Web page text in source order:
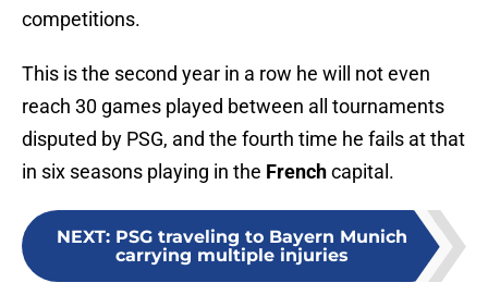
competitions.
This is the second year in a row he will not even
reach 30 games played between all tournaments
disputed by PSG, and the fourth time he fails at that
in six seasons playing in the Frenchcapital.
NEXT: PSG traveling to Bayern Munich
carrying multiple injuries